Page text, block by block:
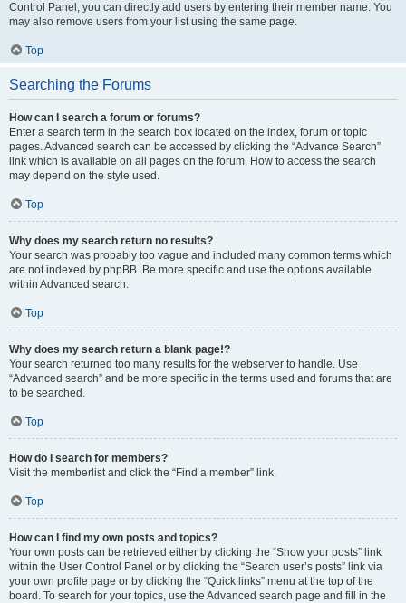
Control Panel, you can directly add users by entering their member name. You
may also remove users from your list using the same page.
Top
Searching the Forums
How can I search a forum or forums?
Enter a search term in the search box located on the index, forum or topic
pages. Advanced search can be accessed by clicking the “Advance Search”
link which is available on all pages on the forum. How to access the search
may depend on the style used.
Top
Why does my search return no results?
Your search was probably too vague and included many common terms which
are not indexed by phpBB. Be more specific and use the options available
within Advanced search.
Top
Why does my search return a blank page!?
Your search returned too many results for the webserver to handle. Use
“Advanced search” and be more specific in the terms used and forums that are
to be searched.
Top
How do I search for members?
Visit the memberlist and click the “Find a member” link.
Top
How can I find my own posts and topics?
Your own posts can be retrieved either by clicking the “Show your posts” link
within the User Control Panel or by clicking the “Search user’s posts” link via
your own profile page or by clicking the “Quick links” menu at the top of the
board. To search for your topics, use the Advanced search page and fill in the